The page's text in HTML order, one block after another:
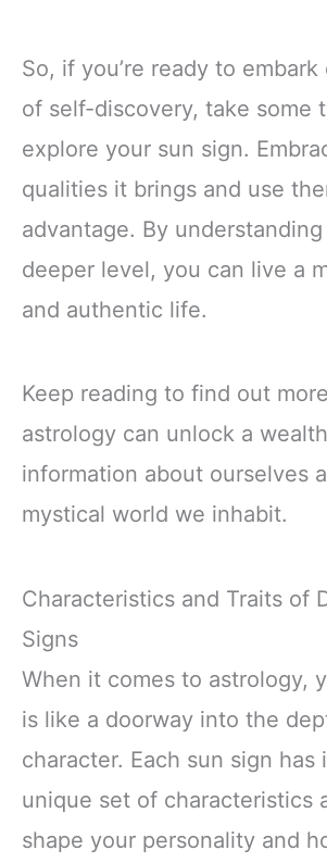
So, if you’re ready to
of self-discovery, take some
explore your sun sign.
qualities it brings and use
advantage. By
deeper level, you can live a
and authentic life.
Keep reading to find out
astrology can unlock a
information about ourselves
mystical world we inhabit.
Characteristics and Traits of
Signs
When it comes to astrology,
is like a doorway into the
character. Each sun sign has
unique set of characteristics
shape your personality and